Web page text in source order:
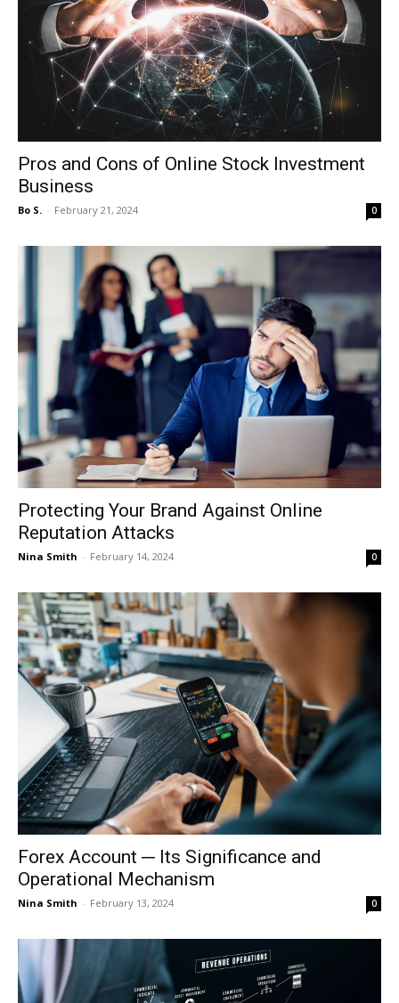
Pros and Cons of Online Stock Investment
Business
Bo S. - February 21, 2024 0
Protecting Your Brand Against Online
Reputation Attacks
Nina Smith - February 14, 2024 0
Forex Account ─ Its Significance and
Operational Mechanism
Nina Smith - February 13, 2024 0